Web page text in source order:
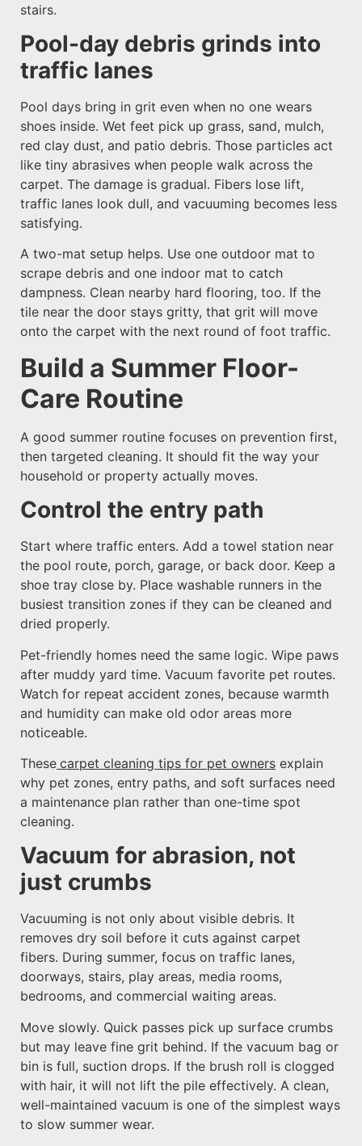
stairs.
Pool-day debris grinds into
traffic lanes
Pool days bring in grit even when no one wears
shoes inside. Wet feet pick up grass, sand, mulch,
red clay dust, and patio debris. Those particles act
like tiny abrasives when people walk across the
carpet. The damage is gradual. Fibers lose lift,
traffic lanes look dull, and vacuuming becomes less
satisfying.
A two-mat setup helps. Use one outdoor mat to
scrape debris and one indoor mat to catch
dampness. Clean nearby hard flooring, too. If the
tile near the door stays gritty, that grit will move
onto the carpet with the next round of foot traffic.
Build a Summer Floor-
Care Routine
A good summer routine focuses on prevention first,
then targeted cleaning. It should fit the way your
household or property actually moves.
Control the entry path
Start where traffic enters. Add a towel station near
the pool route, porch, garage, or back door. Keep a
shoe tray close by. Place washable runners in the
busiest transition zones if they can be cleaned and
dried properly.
Pet-friendly homes need the same logic. Wipe paws
after muddy yard time. Vacuum favorite pet routes.
Watch for repeat accident zones, because warmth
and humidity can make old odor areas more
noticeable.
These carpet cleaning tips for pet owners explain
why pet zones, entry paths, and soft surfaces need
a maintenance plan rather than one-time spot
cleaning.
Vacuum for abrasion, not
just crumbs
Vacuuming is not only about visible debris. It
removes dry soil before it cuts against carpet
fibers. During summer, focus on traffic lanes,
doorways, stairs, play areas, media rooms,
bedrooms, and commercial waiting areas.
Move slowly. Quick passes pick up surface crumbs
but may leave fine grit behind. If the vacuum bag or
bin is full, suction drops. If the brush roll is clogged
with hair, it will not lift the pile effectively. A clean,
well-maintained vacuum is one of the simplest ways
to slow summer wear.